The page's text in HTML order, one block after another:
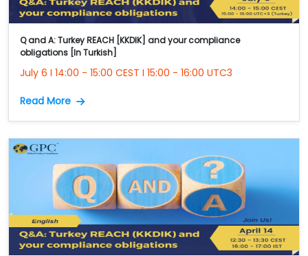
Q and A: Turkey REACH [KKDIK] and your compliance
obligations [In Turkish]
July 6 I 14:00 - 15:00 CEST I 15:00 - 16:00 UTC3
Read More